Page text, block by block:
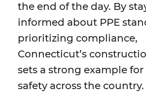
the end of the day. By
informed about PPE
prioritizing compliance,
Connecticut’s
sets a strong example
safety across the country.